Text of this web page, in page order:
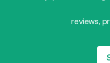
reviews,